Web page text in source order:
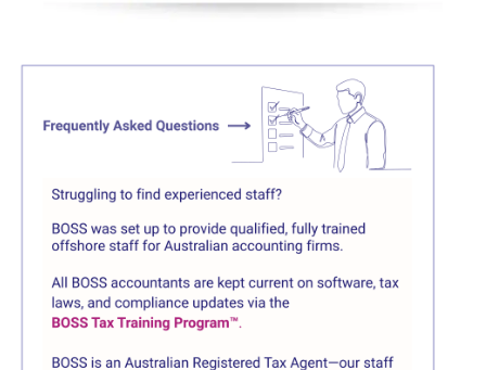
Click here
Click here